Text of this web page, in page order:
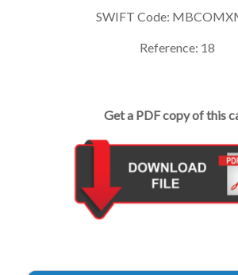
SWIFT Code:
Reference: 18
Get a PDF copy of this